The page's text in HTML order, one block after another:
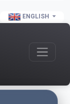
ENGLISH